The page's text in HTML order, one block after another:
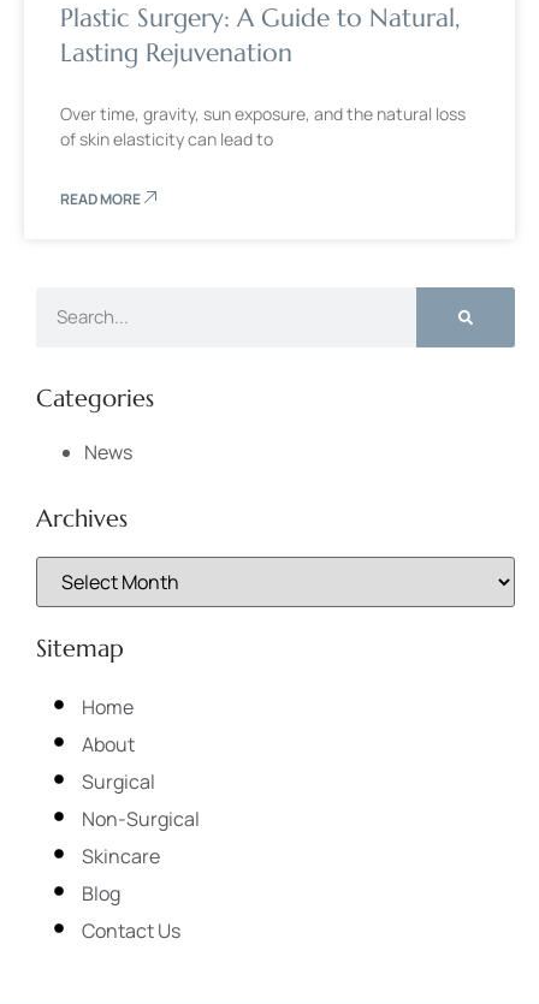
Plastic Surgery: A Guide to Natural,
Lasting Rejuvenation
Over time, gravity, sun exposure, and the natural loss
of skin elasticity can lead to
READ MORE
Categories
News
Archives
Sitemap
Home
About
Surgical
Non-Surgical
Skincare
Blog
Contact Us